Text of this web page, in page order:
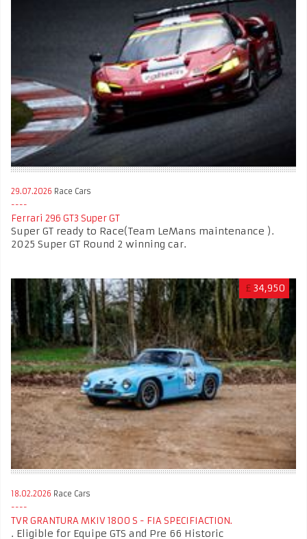
29.07.2026 Race Cars
Ferrari 296 GT3 Super GT
Super GT ready to Race(Team LeMans maintenance ).
2025 Super GT Round 2 winning car.
£ 34,950
18.02.2026 Race Cars
TVR GRANTURA MKIV 1800 S - FIA SPECIFIACTION.
. Eligible for Equipe GTS and Pre 66 Historic